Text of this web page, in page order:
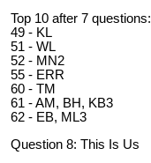
Top 10 after 7 questions:
49 - KL
51 - WL
52 - MN2
55 - ERR
60 - TM
61 - AM, BH, KB3
62 - EB, ML3
Question 8: This Is Us